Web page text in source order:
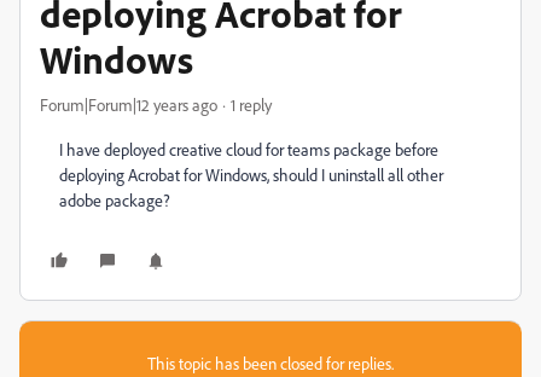
deploying Acrobat for
Windows
Forum|Forum|12 years ago 1 reply
I have deployed creative cloud for teams package before
deploying Acrobat for Windows, should I uninstall all other
adobe package?
This topic has been closed for replies.